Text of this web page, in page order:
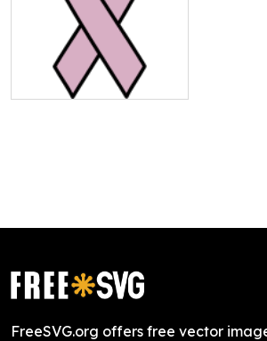
FreeSVG.org offers free vector